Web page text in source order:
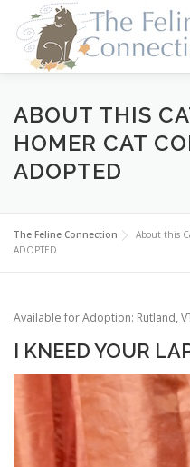
content
HOME CATS
FOSTER ABOUT US
ABOUT THIS
HOMER CAT
ADOPTED
The Feline Connection
About this
ADOPTED
Available for Adoption: Rutland,
I KNEED YOUR